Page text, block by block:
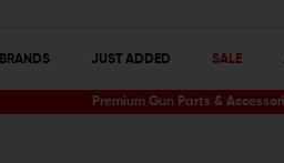
BRANDS JUST ADDED SALE
Premium Gun Parts &